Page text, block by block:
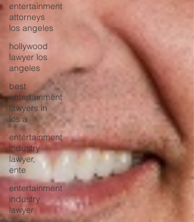
entertainment
attorneys
los angeles
hollywood
lawyer los
angeles
best
entertainment
lawyers in
los a
entertainment
industry
lawyer,
ente
entertainment
industry
lawyer